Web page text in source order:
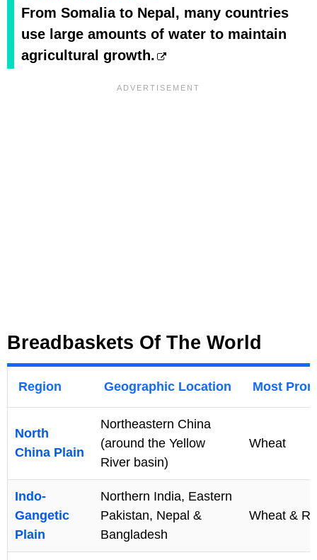
From Somalia to Nepal, many countries
use large amounts of water to maintain
agricultural growth.
Breadbaskets Of The World
Region Geographic Location Most
North
China Plain
Northeastern China
(around the Yellow
River basin)
Wheat
Indo-
Gangetic
Plain
Northern India, Eastern
Pakistan, Nepal &
Bangladesh
Wheat &